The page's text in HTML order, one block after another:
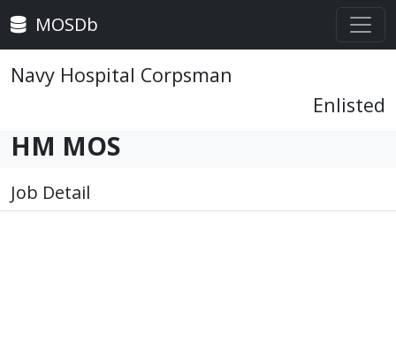
MOSDb
Navy Hospital Corpsman
Enlisted
HM MOS
Job Detail